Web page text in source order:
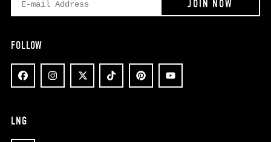
FOLLOW
LNG